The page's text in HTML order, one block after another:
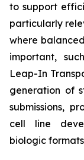
to support
particularly
where
important,
Leap-In
generation of
submissions,
cell line
biologic